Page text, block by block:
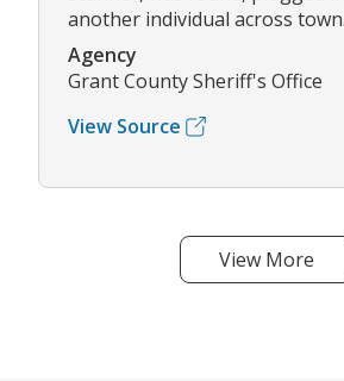
another individual across town.
Agency
Grant County Sheriff's Office
View Source
View More